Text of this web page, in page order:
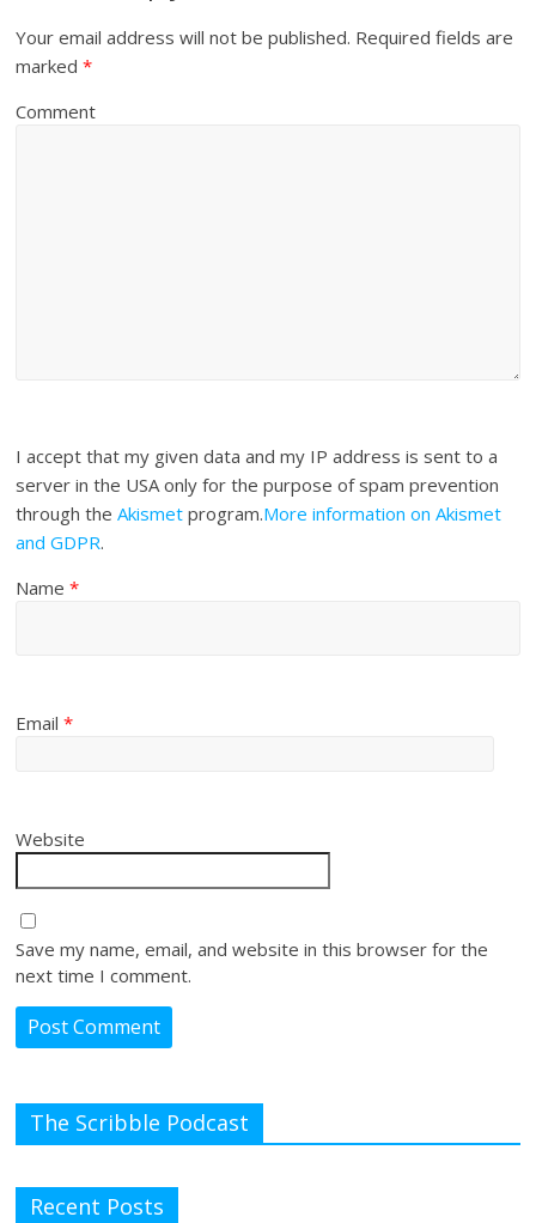
Your email address will not be published. Required fields are
marked*
Comment
I accept that my given data and my IP address is sent to a
server in the USA only for the purpose of spam prevention
through theAkismet program.More information on Akismet
and GDPR.
Name*
Email*
Website
Save my name, email, and website in this browser for the
next time I comment.
The Scribble Podcast
Recent Posts